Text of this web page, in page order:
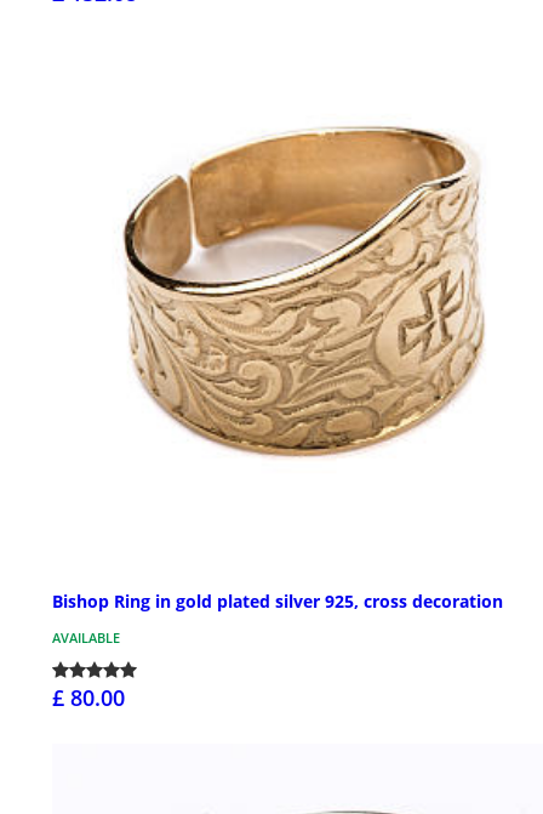
Bishop Ring in gold plated silver 925, cross decoration
AVAILABLE
£ 80.00